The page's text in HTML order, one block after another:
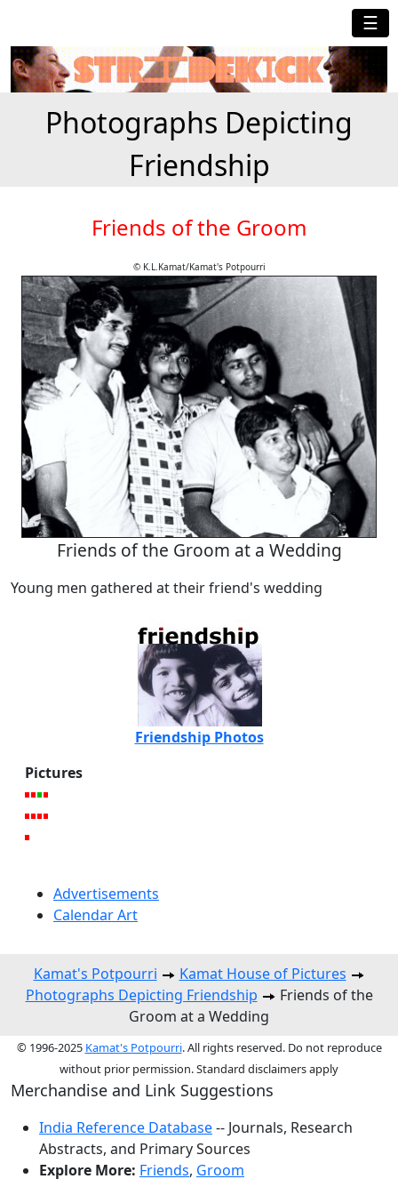
☰
Photographs Depicting
Friendship
Friends of the Groom
© K.L.Kamat/Kamat's Potpourri
Friends of the Groom at a Wedding
Young men gathered at their friend's wedding
Friendship Photos
Pictures
Advertisements
Calendar Art
Kamat's Potpourri
Kamat House of Pictures
Photographs Depicting Friendship
Friends of the
Groom at a Wedding
© 1996-2025 Kamat's Potpourri. All rights reserved. Do not reproduce
without prior permission. Standard disclaimers apply
Merchandise and Link Suggestions
India Reference Database-- Journals, Research
Abstracts, and Primary Sources
Explore More: Friends, Groom